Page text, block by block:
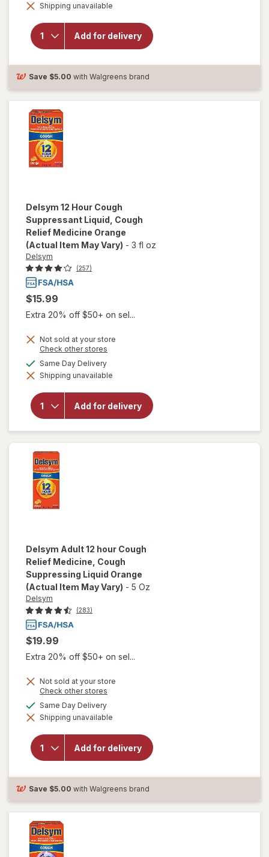
dialog
Shipping unavailable
Add for delivery
will open
Delsym
Adult Cough
Suppressant
Save $5.00 with Walgreens brand
Delsym 12 Hour Cough
Suppressant Liquid, Cough
Relief Medicine Orange
(Actual Item May Vary) - 3 fl oz
Delsym
(257)
$15.99
Extra 20% off $50+ on sel...
Not sold at your store
Check other stores
dialog
Same Day Deliveryavailable
Shipping unavailable
Add for delivery
will open
overlay for
Hour Cough
Suppressant
Orange
Delsym Adult 12 hour Cough
Relief Medicine, Cough
Suppressing Liquid Orange
(Actual Item May Vary) - 5 Oz
Delsym
(283)
$19.99
Extra 20% off $50+ on sel...
Not sold at your store
Check other stores
dialog
Same Day Deliveryavailable
Shipping unavailable
Add for delivery
will open
overlay for
Delsym
hour Cough
Relief
Suppressing
Liquid
Save $5.00 with Walgreens brand